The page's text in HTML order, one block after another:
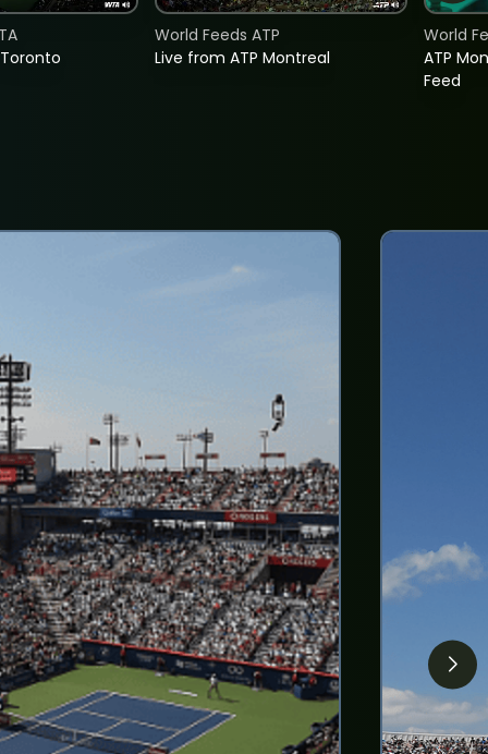
Live from ATP Montreal
World Feeds ATP
ATP
Feed
World